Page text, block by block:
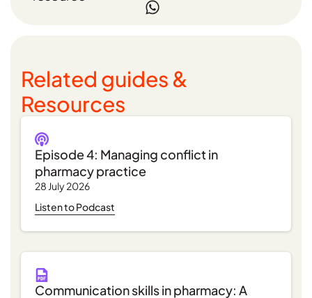
Related guides &
Resources
Episode 4: Managing conflict in
pharmacy practice
28 July 2026
Listen to Podcast
Communication skills in pharmacy: A